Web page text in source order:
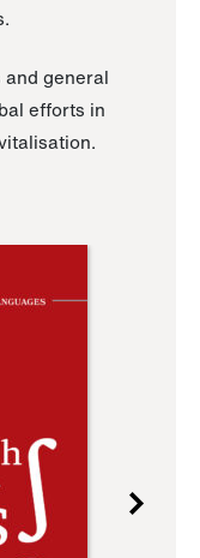
general
efforts in